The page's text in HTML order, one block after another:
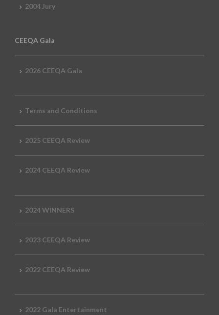
2004 Jury
CEEQA Gala
2026 CEEQA Gala
Terms and Conditions
2025 CEEQA Review
2024 CEEQA Review
2024 WINNERS
2023 CEEQA Review
2022 CEEQA Review
2022 Gala Entertainment